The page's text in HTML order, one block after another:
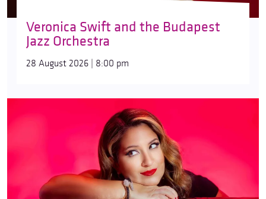
Veronica Swift and the Budapest
Jazz Orchestra
28 August 2026 | 8:00 pm